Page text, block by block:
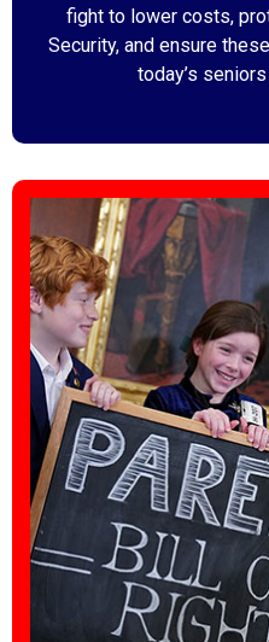
fight to lower costs,
Security, and ensure
today’s